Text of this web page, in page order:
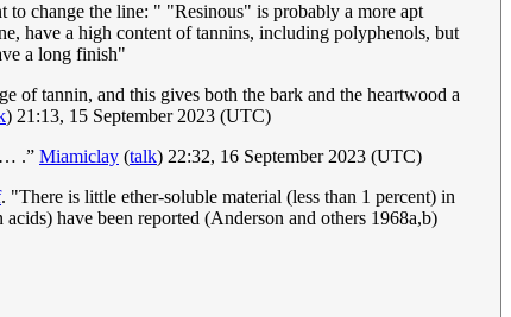
to change the line: " "Resinous" is probably a more apt
have a high content of tannins, including polyphenols, but
a long finish"
of tannin, and this gives both the bark and the heartwood a
) 21:13, 15 September 2023 (UTC)
… .” Miamiclay (talk) 22:32, 16 September 2023 (UTC)
. "There is little ether-soluble material (less than 1 percent) in
have been reported (Anderson and others 1968a,b)